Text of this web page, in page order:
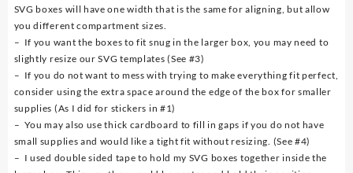
SVG boxes will have one width that is the same for aligning, but allow
you different compartment sizes.
– If you want the boxes to fit snug in the larger box, you may need to
slightly resize our SVG templates (See #3)
– If you do not want to mess with trying to make everything fit perfect,
consider using the extra space around the edge of the box for smaller
supplies (As I did for stickers in #1)
– You may also use thick cardboard to fill in gaps if you do not have
small supplies and would like a tight fit without resizing. (See #4)
– I used double sided tape to hold my SVG boxes together inside the